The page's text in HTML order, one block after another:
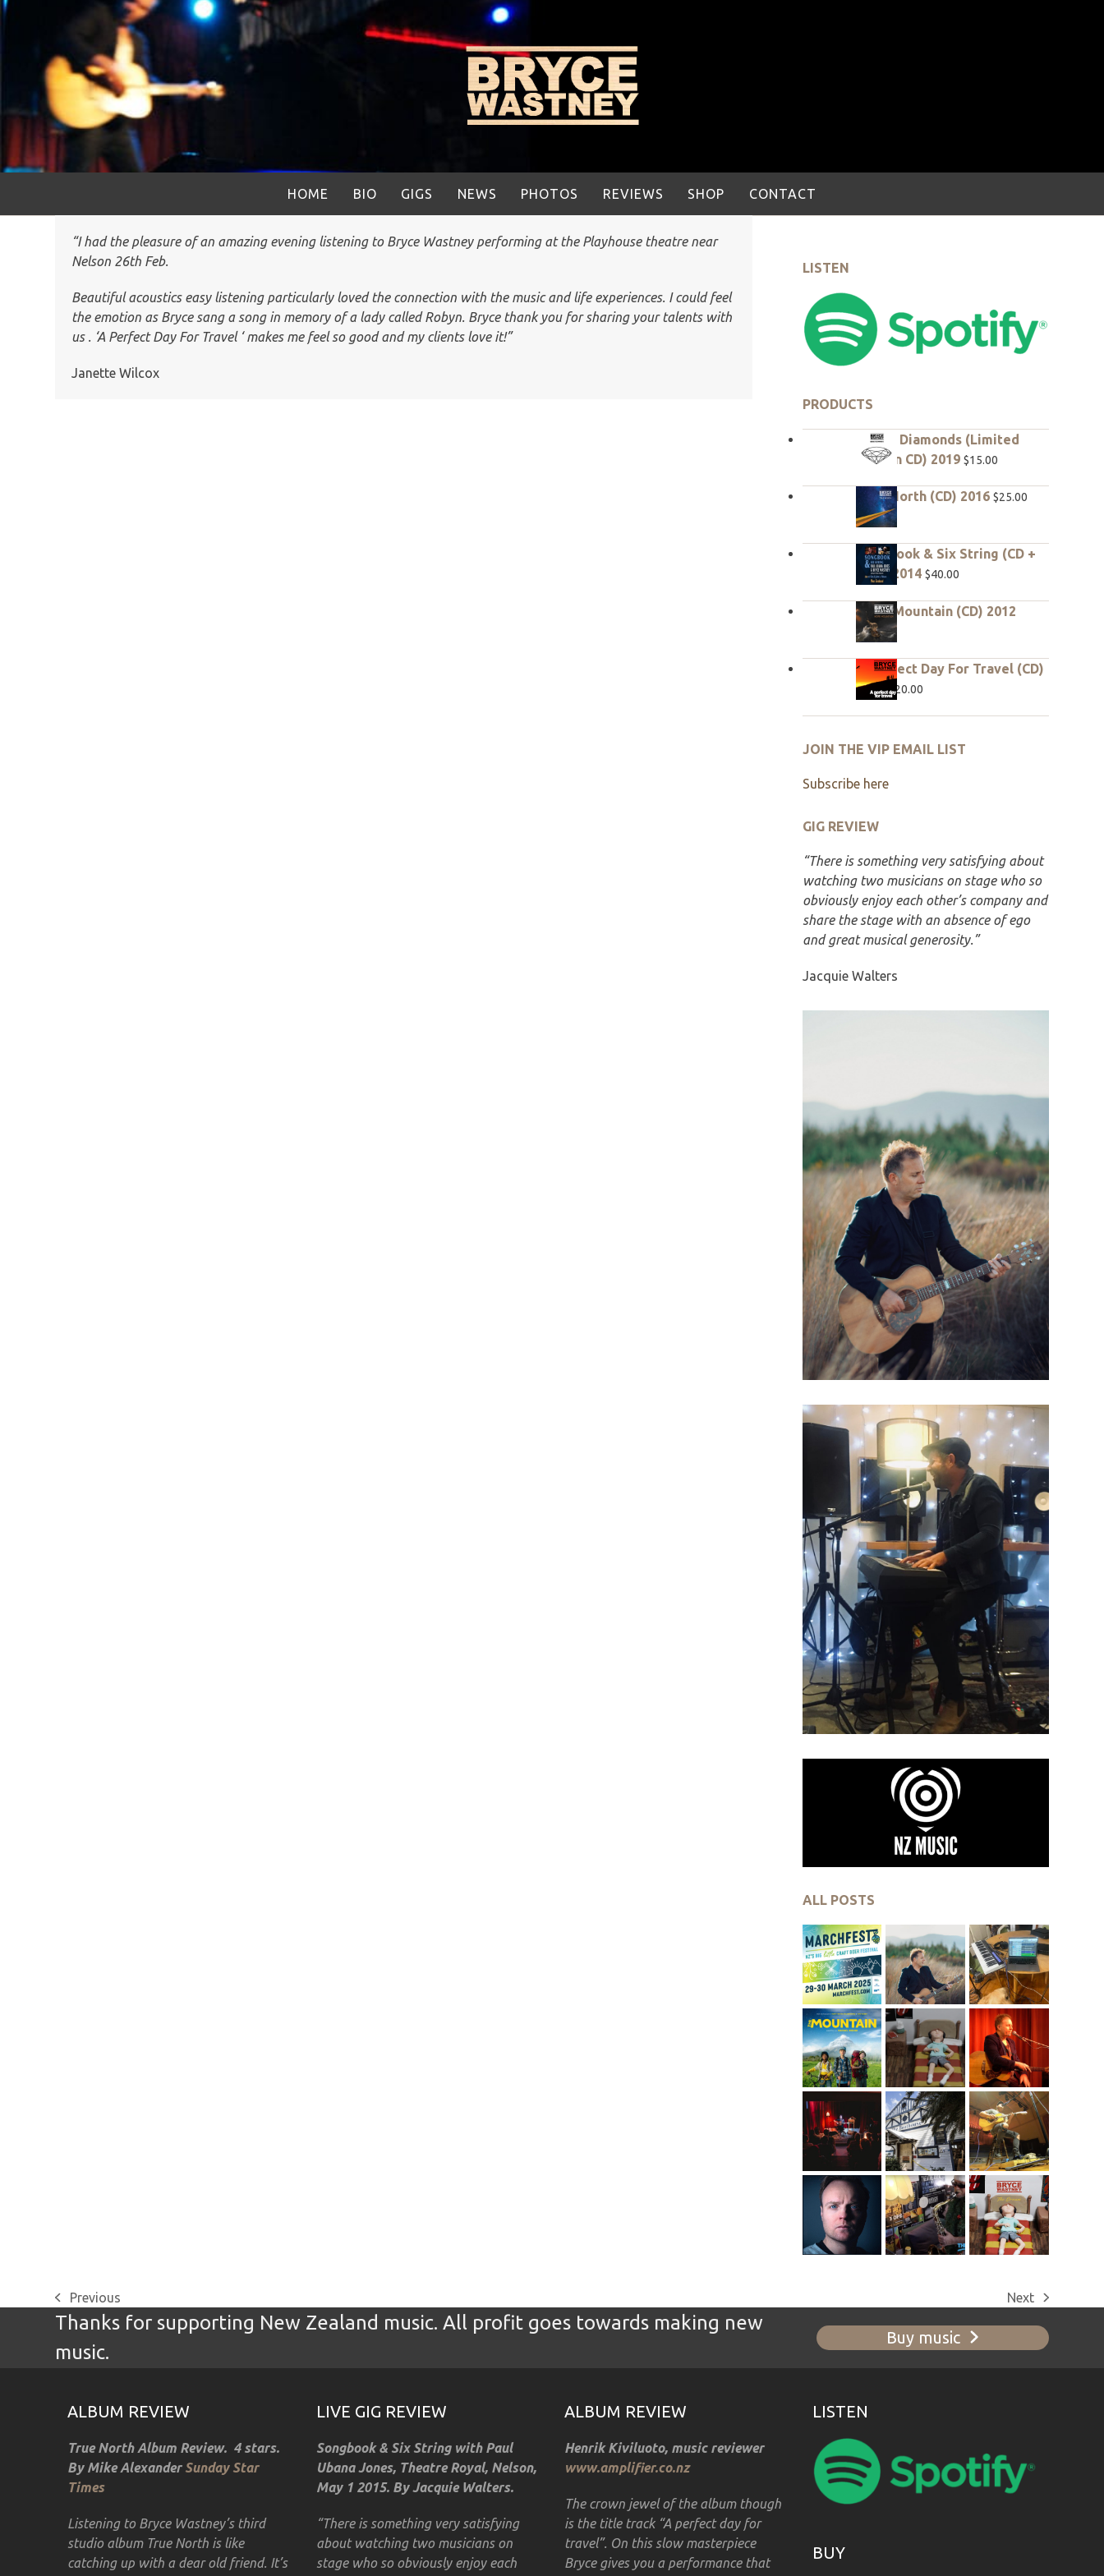
Skip
HOME BIO GIGS NEWS PHOTOS REVIEWS SHOP CONTACT
“I had the pleasure of an amazing evening listening to Bryce Wastney performing at the Playhouse theatre near
Nelson 26th Feb.
Beautiful acoustics easy listening particularly loved the connection with the music and life experiences. I could feel
the emotion as Bryce sang a song in memory of a lady called Robyn. Bryce thank you for sharing your talents with
us . ‘A Perfect Day For Travel ‘ makes me feel so good and my clients love it!”
Janette Wilcox
LISTEN
PRODUCTS
Rough Diamonds (Limited
edition CD) 2019 $15.00
True North (CD) 2016 $25.00
Songbook & Six String (CD +
DVD) 2014 $40.00
Hope Mountain (CD) 2012
$20.00
A Perfect Day For Travel (CD)
2010 $20.00
JOIN THE VIP EMAIL LIST
Subscribe here
GIG REVIEW
“There is something very satisfying about
watching two musicians on stage who so
obviously enjoy each other’s company and
share the stage with an absence of ego
and great musical generosity.”
Jacquie Walters
ALL POSTS
previous
post:
Previous
next
post:
Next
Thanks for supporting New Zealand music. All profit goes towards making new
music.
Buy music
ALBUM REVIEW
True North Album Review. 4 stars.
By Mike Alexander Sunday Star
Times
Listening to Bryce Wastney’s third
studio album True North is like
catching up with a dear old friend. It’s
LIVE GIG REVIEW
Songbook & Six String with Paul
Ubana Jones, Theatre Royal, Nelson,
May 1 2015. By Jacquie Walters.
“There is something very satisfying
about watching two musicians on
stage who so obviously enjoy each
ALBUM REVIEW
Henrik Kiviluoto, music reviewer
www.amplifier.co.nz
The crown jewel of the album though
is the title track “A perfect day for
travel”. On this slow masterpiece
Bryce gives you a performance that
LISTEN
BUY